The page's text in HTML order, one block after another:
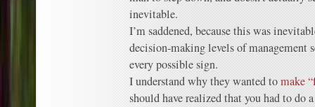
inevitable.
I’m saddened, because this was
decision-making levels of management
every possible sign.
I understand why they wanted tomake
should have realized that you had to do